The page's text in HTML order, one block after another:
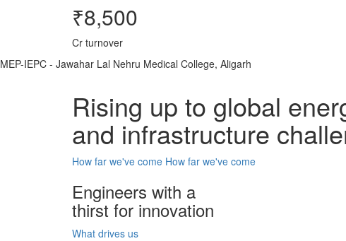
₹8,500
Cr turnover
MEP-IEPC - Jawahar Lal Nehru Medical College, Aligarh
Rising up to global
and infrastructure
How far we've come How far we've come
Engineers with a
thirst for innovation
What drives us